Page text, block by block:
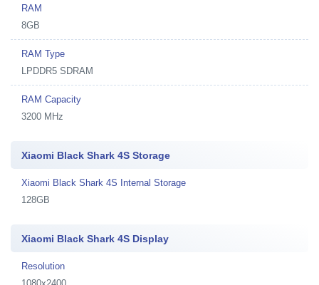
RAM
8GB
RAM Type
LPDDR5 SDRAM
RAM Capacity
3200 MHz
Xiaomi Black Shark 4S Storage
Xiaomi Black Shark 4S Internal Storage
128GB
Xiaomi Black Shark 4S Display
Resolution
1080x2400